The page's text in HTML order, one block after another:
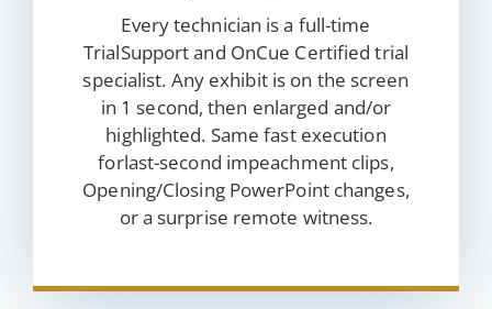
Every technician is a full-time
TrialSupport and OnCue Certified trial
specialist. Any exhibit is on the screen
in 1 second, then enlarged and/or
highlighted. Same fast execution
forlast-second impeachment clips,
Opening/Closing PowerPoint changes,
or a surprise remote witness.